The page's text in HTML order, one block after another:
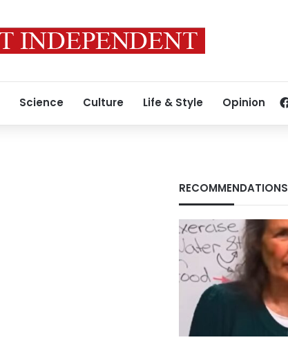
Science Culture Life & Style Opinion
RECOMMENDATIONS